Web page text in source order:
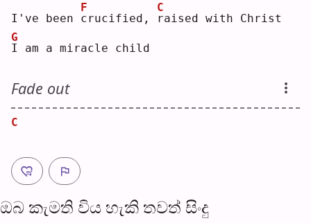
I've been c
F
rucified,
r
C
aised with Christ
I
G
am a miracle child
Fade out
C
ඔබ කැමති විය හැ​කි තව​ත් සිංදු